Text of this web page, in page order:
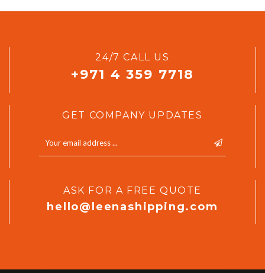
24/7 CALL US
+971 4 359 7718
GET COMPANY UPDATES
ASK FOR A FREE QUOTE
hello@leenashipping.com